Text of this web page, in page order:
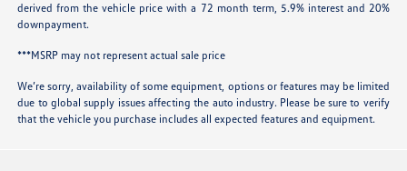
derived from the vehicle price with a 72 month term, 5.9% interest and 20%
downpayment.
***MSRP may not represent actual sale price
We’re sorry, availability of some equipment, options or features may be limited
due to global supply issues affecting the auto industry. Please be sure to verify
that the vehicle you purchase includes all expected features and equipment.